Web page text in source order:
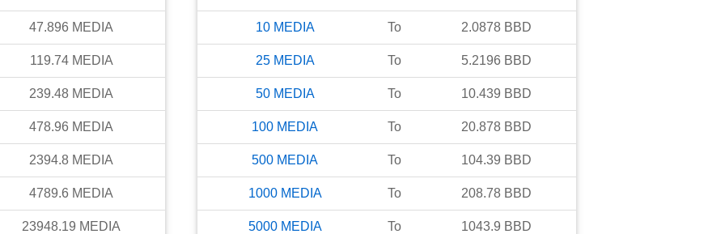
47.896 MEDIA
119.74 MEDIA
239.48 MEDIA
478.96 MEDIA
2394.8 MEDIA
4789.6 MEDIA
23948.19 MEDIA
10 MEDIA To 2.0878 BBD
25 MEDIA To 5.2196 BBD
50 MEDIA To 10.439 BBD
100 MEDIA To 20.878 BBD
500 MEDIA To 104.39 BBD
1000 MEDIA To 208.78 BBD
5000 MEDIA To 1043.9 BBD